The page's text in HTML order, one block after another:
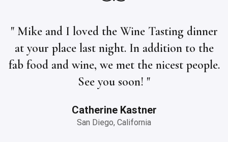
" Mike and I loved the Wine Tasting dinner
at your place last night. In addition to the
fab food and wine, we met the nicest people.
See you soon! "
Catherine Kastner
San Diego, California